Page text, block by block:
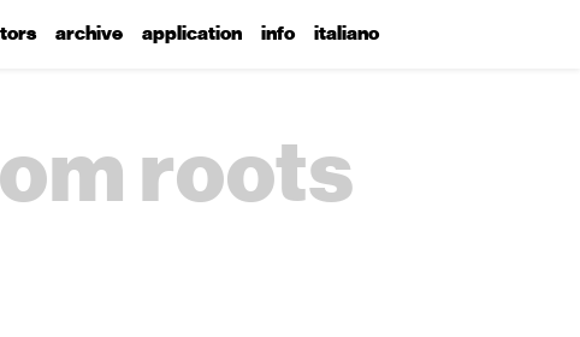
archive application info italiano
roots